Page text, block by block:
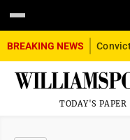
BREAKING NEWS
TODAY'S PAPER